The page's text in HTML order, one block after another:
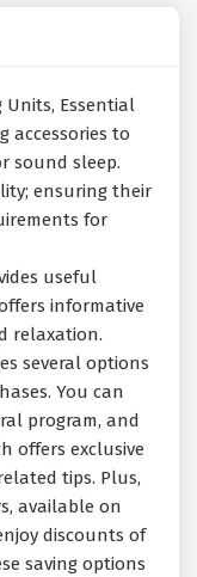
Units, Essential
accessories to
sound sleep.
ensuring their
for
useful
informative
relaxation.
several options
You can
program, and
offers exclusive
tips. Plus,
available on
discounts of
saving options